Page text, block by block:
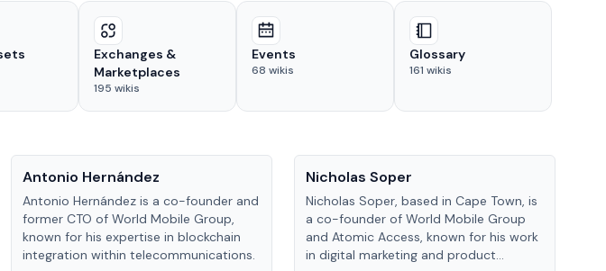
Exchanges &
Marketplaces
195 wikis
Events
68 wikis
Glossary
161 wikis
Antonio Hernández
Antonio Hernández is a co-founder and
former CTO of World Mobile Group,
known for his expertise in blockchain
integration within telecommunications.
Nicholas Soper
Nicholas Soper, based in Cape Town, is
a co-founder of World Mobile Group
and Atomic Access, known for his work
in digital marketing and product